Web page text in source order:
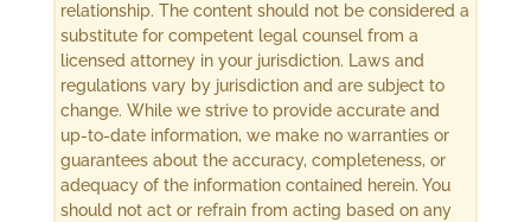
relationship. The content should not be considered a
substitute for competent legal counsel from a
licensed attorney in your jurisdiction. Laws and
regulations vary by jurisdiction and are subject to
change. While we strive to provide accurate and
up-to-date information, we make no warranties or
guarantees about the accuracy, completeness, or
adequacy of the information contained herein. You
should not act or refrain from acting based on any